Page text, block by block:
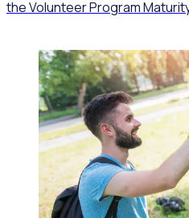
the Volunteer Program